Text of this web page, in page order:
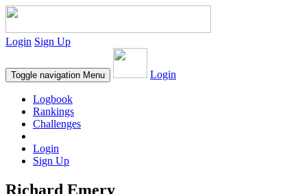
Login Sign Up
Toggle navigation Menu Login
Logbook
Rankings
Challenges
Login
Sign Up
Richard Emery